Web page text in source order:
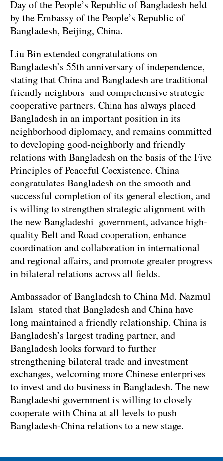
Day of the People’s Republic of Bangladesh held
by the Embassy of the People’s Republic of
Bangladesh, Beijing, China.
Liu Bin extended congratulations on
Bangladesh’s 55th anniversary of independence,
stating that China and Bangladesh are traditional
friendly neighbors and comprehensive strategic
cooperative partners. China has always placed
Bangladesh in an important position in its
neighborhood diplomacy, and remains committed
to developing good-neighborly and friendly
relations with Bangladesh on the basis of the Five
Principles of Peaceful Coexistence. China
congratulates Bangladesh on the smooth and
successful completion of its general election, and
is willing to strengthen strategic alignment with
the new Bangladeshi government, advance high-
quality Belt and Road cooperation, enhance
coordination and collaboration in international
and regional affairs, and promote greater progress
in bilateral relations across all fields.
‌Ambassador of Bangladesh to China Md. Nazmul
Islam stated that Bangladesh and China have
long maintained a friendly relationship. China is
Bangladesh’s largest trading partner, and
Bangladesh looks forward to further
strengthening bilateral trade and investment
exchanges, welcoming more Chinese enterprises
to invest and do business in Bangladesh. The new
Bangladeshi government is willing to closely
cooperate with China at all levels to push
Bangladesh-China relations to a new stage.